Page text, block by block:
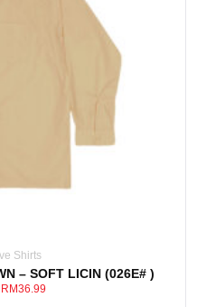
the
Shirts
– SOFT LICIN (026E# )
RM36.99